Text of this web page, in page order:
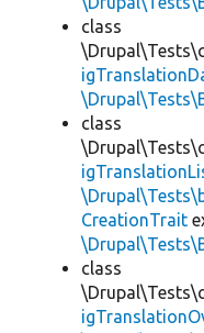
class
class
CreationTrait
class